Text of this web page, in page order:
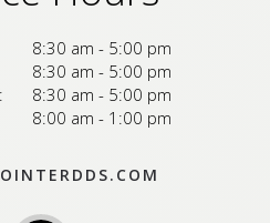
8:30 am - 5:00 pm
8:30 am - 5:00 pm
8:30 am - 5:00 pm
8:00 am - 1:00 pm